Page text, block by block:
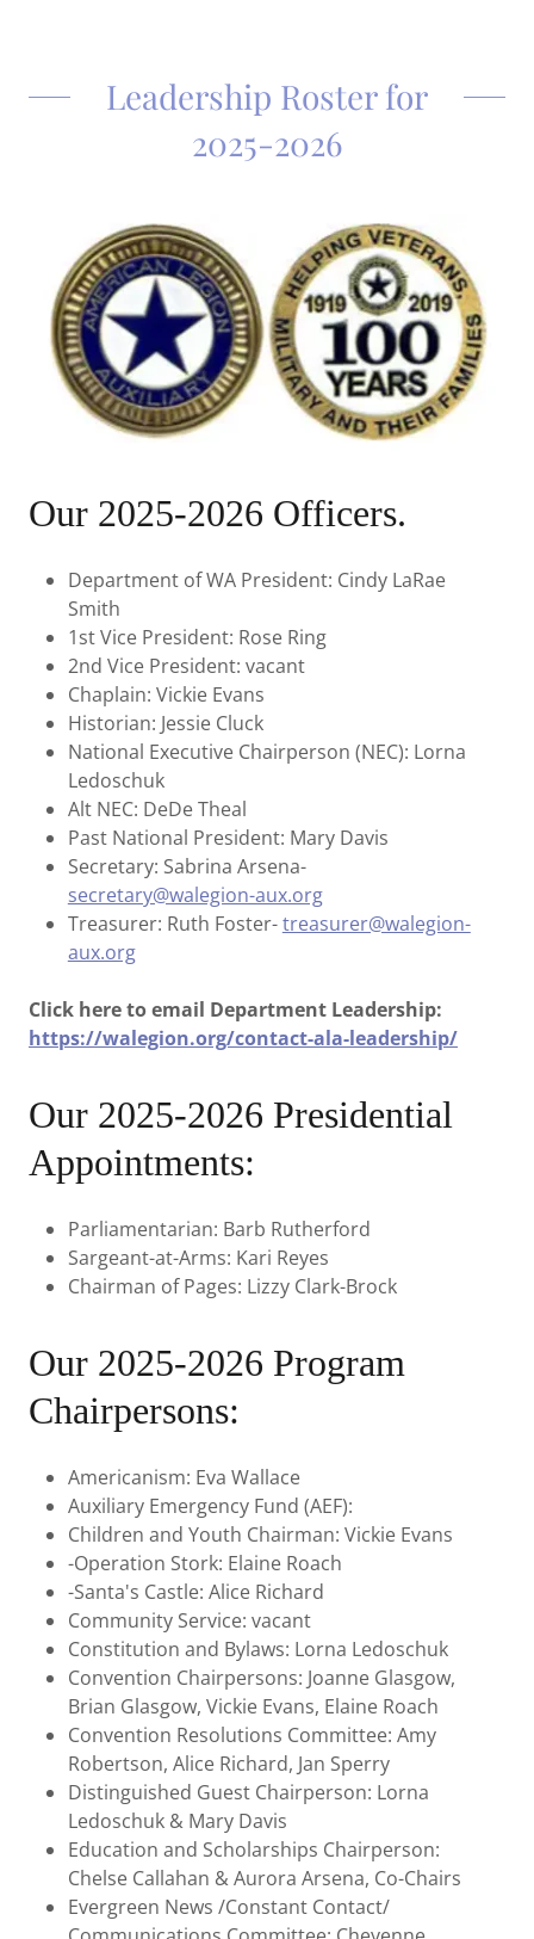
Leadership Roster for
2025-2026
Our 2025-2026 Officers.
Department of WA President: Cindy LaRae
Smith
1st Vice President: Rose Ring
2nd Vice President: vacant
Chaplain: Vickie Evans
Historian: Jessie Cluck
National Executive Chairperson (NEC): Lorna
Ledoschuk
Alt NEC: DeDe Theal
Past National President: Mary Davis
Secretary: Sabrina Arsena-
secretary@walegion-aux.org
Treasurer: Ruth Foster-treasurer@walegion-
aux.org
Click here to email Department Leadership:
https://walegion.org/contact-ala-leadership/
Our 2025-2026 Presidential
Appointments:
Parliamentarian: Barb Rutherford
Sargeant-at-Arms: Kari Reyes
Chairman of Pages: Lizzy Clark-Brock
Our 2025-2026 Program
Chairpersons:
Americanism: Eva Wallace
Auxiliary Emergency Fund (AEF):
Children and Youth Chairman: Vickie Evans
-Operation Stork: Elaine Roach
-Santa's Castle: Alice Richard
Community Service: vacant
Constitution and Bylaws: Lorna Ledoschuk
Convention Chairpersons: Joanne Glasgow,
Brian Glasgow, Vickie Evans, Elaine Roach
Convention Resolutions Committee: Amy
Robertson, Alice Richard, Jan Sperry
Distinguished Guest Chairperson: Lorna
Ledoschuk & Mary Davis
Education and Scholarships Chairperson:
Chelse Callahan & Aurora Arsena, Co-Chairs
Evergreen News /Constant Contact/